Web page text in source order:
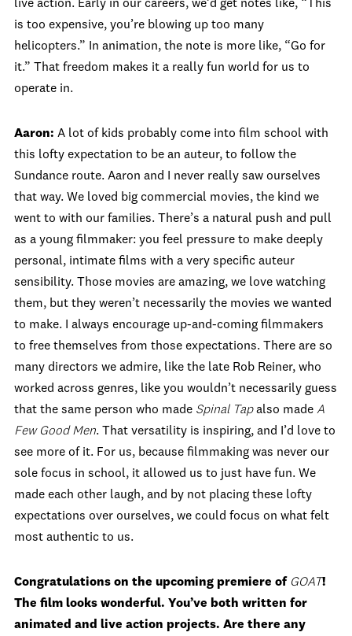
live action. Early in our careers, we’d get notes like, “This
is too expensive, you’re blowing up too many
helicopters.” In animation, the note is more like, “Go for
it.” That freedom makes it a really fun world for us to
operate in.
Aaron: A lot of kids probably come into film school with
this lofty expectation to be an auteur, to follow the
Sundance route. Aaron and I never really saw ourselves
that way. We loved big commercial movies, the kind we
went to with our families. There’s a natural push and pull
as a young filmmaker: you feel pressure to make deeply
personal, intimate films with a very specific auteur
sensibility. Those movies are amazing, we love watching
them, but they weren’t necessarily the movies we wanted
to make. I always encourage up-and-coming filmmakers
to free themselves from those expectations. There are so
many directors we admire, like the late Rob Reiner, who
worked across genres, like you wouldn’t necessarily guess
that the same person who made Spinal Tapalso made A
Few Good Men. That versatility is inspiring, and I’d love to
see more of it. For us, because filmmaking was never our
sole focus in school, it allowed us to just have fun. We
made each other laugh, and by not placing these lofty
expectations over ourselves, we could focus on what felt
most authentic to us.
Congratulations on the upcoming premiere of GOAT!
The film looks wonderful. You’ve both written for
animated and live action projects. Are there any